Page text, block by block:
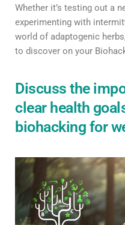
Whether it’s testing out a
experimenting with
world of adaptogenic
to discover on your
Discuss the
clear health
biohacking for